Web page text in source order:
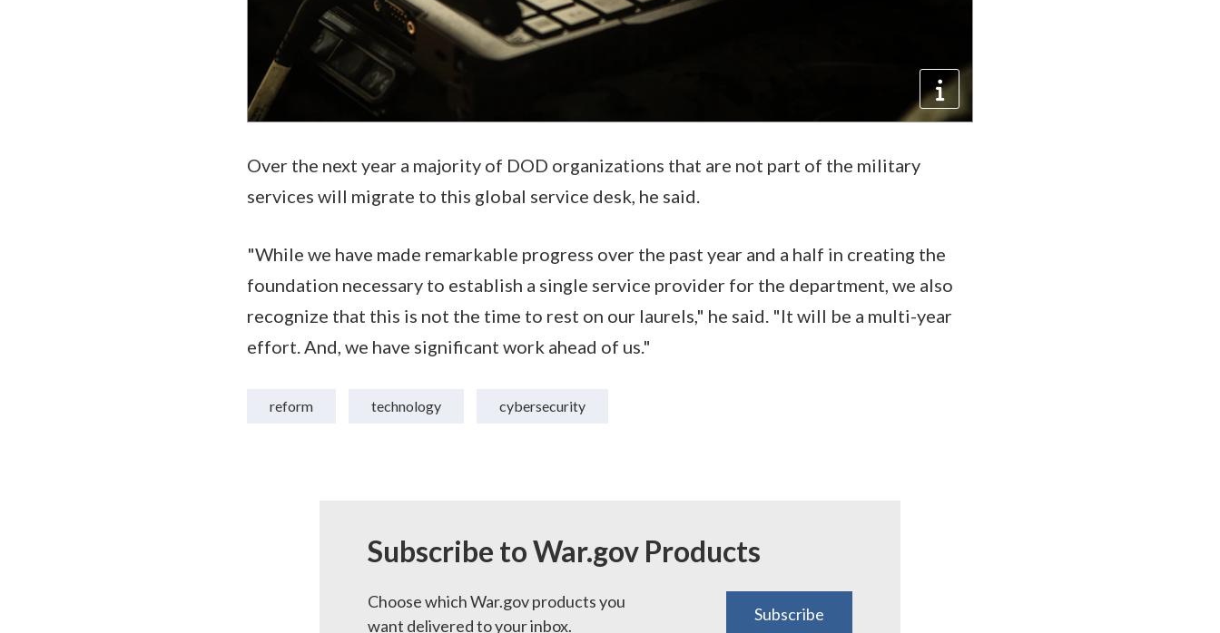
Over the next year a majority of DOD organizations that are not part of the military
services will migrate to this global service desk, he said.
"While we have made remarkable progress over the past year and a half in creating the
foundation necessary to establish a single service provider for the department, we also
recognize that this is not the time to rest on our laurels," he said. "It will be a multi-year
effort. And, we have significant work ahead of us."
reform technology cybersecurity
Subscribe to War.gov Products
Choose which War.gov products you
want delivered to your inbox.
Subscribe